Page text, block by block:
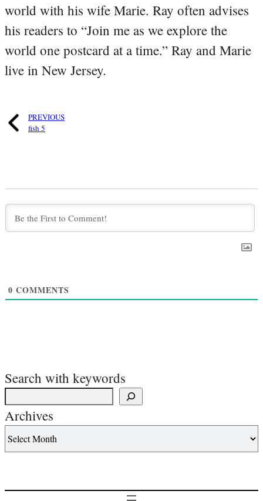
world with his wife Marie. Ray often advises
his readers to “Join me as we explore the
world one postcard at a time.” Ray and Marie
live in New Jersey.
PREVIOUS
fish 5
0 COMMENTS
Search with keywords
Archives